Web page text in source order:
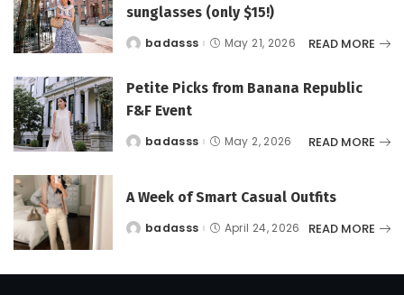
sunglasses (only $15!)
Postedbadasss May 21, 2026 READ MORE
Petite Picks from Banana Republic
F&F Event
Postedbadasss May 2, 2026 READ MORE
A Week of Smart Casual Outfits
Postedbadasss April 24, 2026 READ MORE